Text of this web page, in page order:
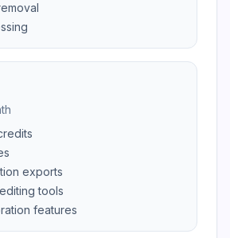
exports
tools
features